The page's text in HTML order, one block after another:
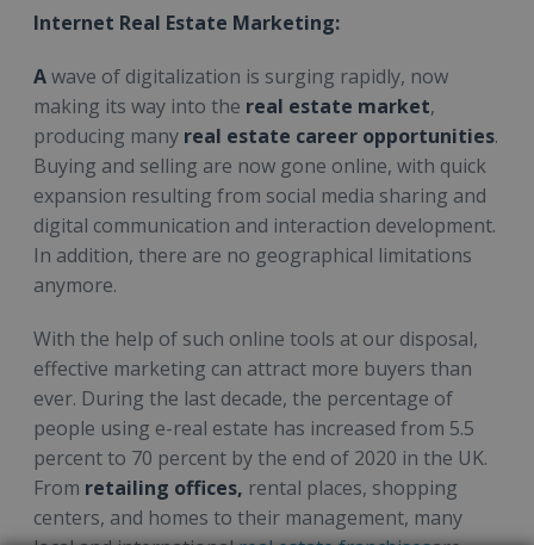
Internet Real Estate Marketing:
Awave of digitalization is surging rapidly, now
making its way into the real estate market,
producing many real estate career opportunities.
Buying and selling are now gone online, with quick
expansion resulting from social media sharing and
digital communication and interaction development.
In addition, there are no geographical limitations
anymore.
With the help of such online tools at our disposal,
effective marketing can attract more buyers than
ever. During the last decade, the percentage of
people using e-real estate has increased from 5.5
percent to 70 percent by the end of 2020 in the UK.
From retailing offices, rental places, shopping
centers, and homes to their management, many